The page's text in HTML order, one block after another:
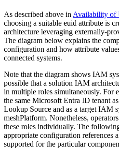
As described above in Availability of
choosing a suitable euid attribute is
architecture leveraging externally-
The diagram below explains the
configuration and how attribute
connected systems.
Note that the diagram shows IAM
possible that a solution IAM
in multiple roles simultaneously. For
the same Microsoft Entra ID tenant
Lookup Source and as a target IAM
meshPlatform. Nonetheless,
these roles individually. The
appropriate configuration references
supported for the particular